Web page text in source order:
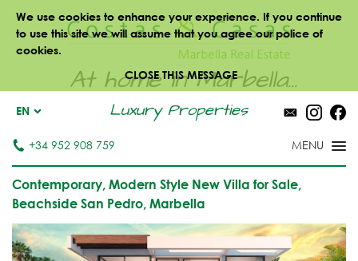
We use cookies to enhance your experience. If you continue
to use this site we will assume that you agree our police of
cookies.
CLOSE THIS MESSAGE
At home in Marbella...
Luxury Properties
EN
+34 952 908 759
Contemporary, Modern Style New Villa for Sale,
Beachside San Pedro, Marbella